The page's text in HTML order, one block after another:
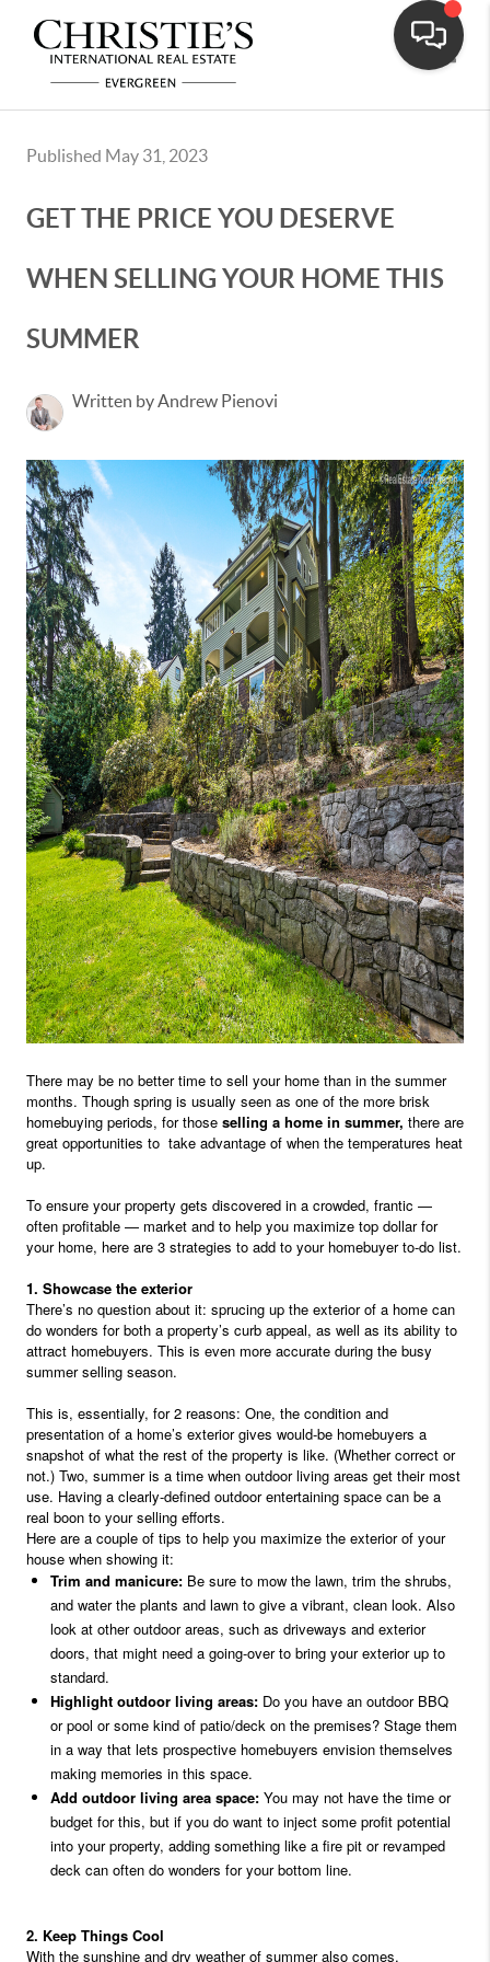
Published May 31, 2023
GET THE PRICE YOU DESERVE
WHEN SELLING YOUR HOME THIS
SUMMER
Written by Andrew Pienovi
There may be no better time to sell your home than in the summer
months. Though spring is usually seen as one of the more brisk
homebuying periods, for those selling a home in summer, there are
great opportunities to take advantage of when the temperatures heat
up.
To ensure your property gets discovered in a crowded, frantic —
often profitable — market and to help you maximize top dollar for
your home, here are 3 strategies to add to your homebuyer to-do list.
1. Showcase the exterior
There’s no question about it: sprucing up the exterior of a home can
do wonders for both a property’s curb appeal, as well as its ability to
attract homebuyers. This is even more accurate during the busy
summer selling season.
This is, essentially, for 2 reasons: One, the condition and
presentation of a home’s exterior gives would-be homebuyers a
snapshot of what the rest of the property is like. (Whether correct or
not.) Two, summer is a time when outdoor living areas get their most
use. Having a clearly-defined outdoor entertaining space can be a
real boon to your selling efforts.
Here are a couple of tips to help you maximize the exterior of your
house when showing it:
Trim and manicure: Be sure to mow the lawn, trim the shrubs,
and water the plants and lawn to give a vibrant, clean look. Also
look at other outdoor areas, such as driveways and exterior
doors, that might need a going-over to bring your exterior up to
standard.
Highlight outdoor living areas: Do you have an outdoor BBQ
or pool or some kind of patio/deck on the premises? Stage them
in a way that lets prospective homebuyers envision themselves
making memories in this space.
Add outdoor living area space: You may not have the time or
budget for this, but if you do want to inject some profit potential
into your property, adding something like a fire pit or revamped
deck can often do wonders for your bottom line.
2. Keep Things Cool
With the sunshine and dry weather of summer also comes,